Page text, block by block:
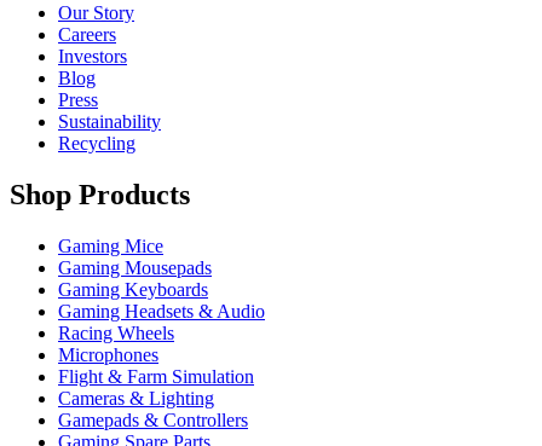
Our Story
Careers
Investors
Blog
Press
Sustainability
Recycling
Shop Products
Gaming Mice
Gaming Mousepads
Gaming Keyboards
Gaming Headsets & Audio
Racing Wheels
Microphones
Flight & Farm Simulation
Cameras & Lighting
Gamepads & Controllers
Gaming Spare Parts